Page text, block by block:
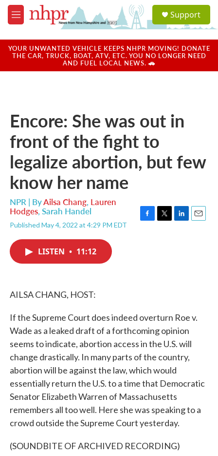
Skip to main content
M
e
u
a
u
Support
YOUR UNWANTED VEHICLE KEEPS NHPR MOVING! DONATE
THE CAR, TRUCK, BOAT, ATV, ETC. YOU NO LONGER NEED
AND FUEL LOCAL NEWS. 🚗
Encore: She was out in
front of the fight to
legalize abortion, but few
know her name
NPR | ByAilsa Chang, Lauren
Hodges, Sarah Handel
Published May 4, 2022 at 4:29 PM EDT
LISTEN • 11:12
AILSA CHANG, HOST:
If the Supreme Court does indeed overturn Roe v.
Wade as a leaked draft of a forthcoming opinion
seems to indicate, abortion access in the U.S. will
change drastically. In many parts of the country,
abortion will be against the law, which would
essentially return the U.S. to a time that Democratic
Senator Elizabeth Warren of Massachusetts
remembers all too well. Here she was speaking to a
crowd outside the Supreme Court yesterday.
(SOUNDBITE OF ARCHIVED RECORDING)